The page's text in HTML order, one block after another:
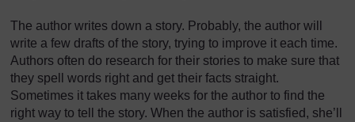
The author writes down a story. Probably, the author will
write a few drafts of the story, trying to improve it each time.
Authors often do research for their stories to make sure that
they spell words right and get their facts straight.
Sometimes it takes many weeks for the author to find the
right way to tell the story. When the author is satisfied, she’ll